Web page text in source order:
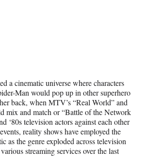
a cinematic universe where characters
Man would pop up in other superhero
back, when MTV’s “Real World” and
mix and match or “Battle of the Network
‘80s television actors against each other
reality shows have employed the
as the genre exploded across television
streaming services over the last